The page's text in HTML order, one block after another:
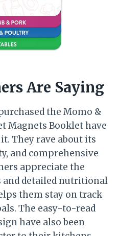
Are Saying
the Momo &
Magnets Booklet have
They rave about its
and comprehensive
appreciate the
and detailed nutritional
them stay on track
The easy-to-read
have also been